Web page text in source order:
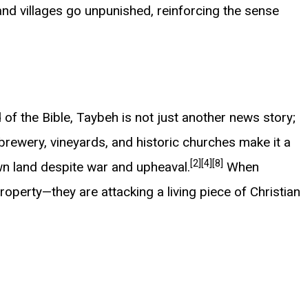
villages go unpunished, reinforcing the sense
the Bible, Taybeh is not just another news story;
vineyards, and historic churches make it a
land despite war and upheaval.[2] [4] [8] When
are attacking a living piece of Christian